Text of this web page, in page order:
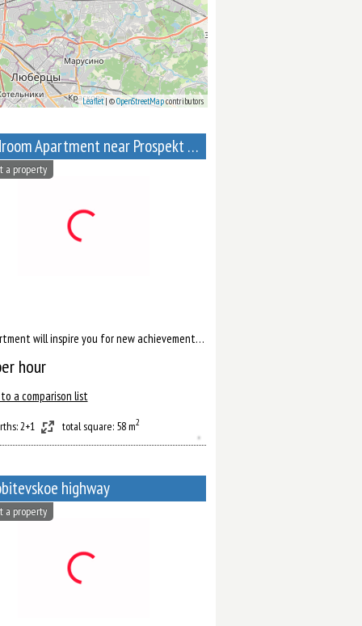
Leaflet| ©OpenStreetMapcontributors
help you to relax after work.
1-Bedroom Apartment near Prospekt Mira metro station
a property
This apartment will inspire you for new achievements. There is a separate living room, where you can comfortab...
hour
a comparison list
2+1 total square: 58 m2
highway
a property